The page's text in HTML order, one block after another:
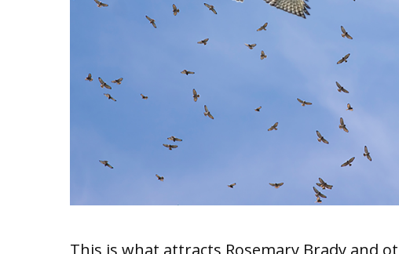
This is what attracts Rosemary Brady and